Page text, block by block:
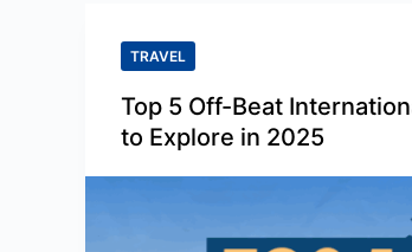
TRAVEL
Top 5 Off-Beat
to Explore in 2025